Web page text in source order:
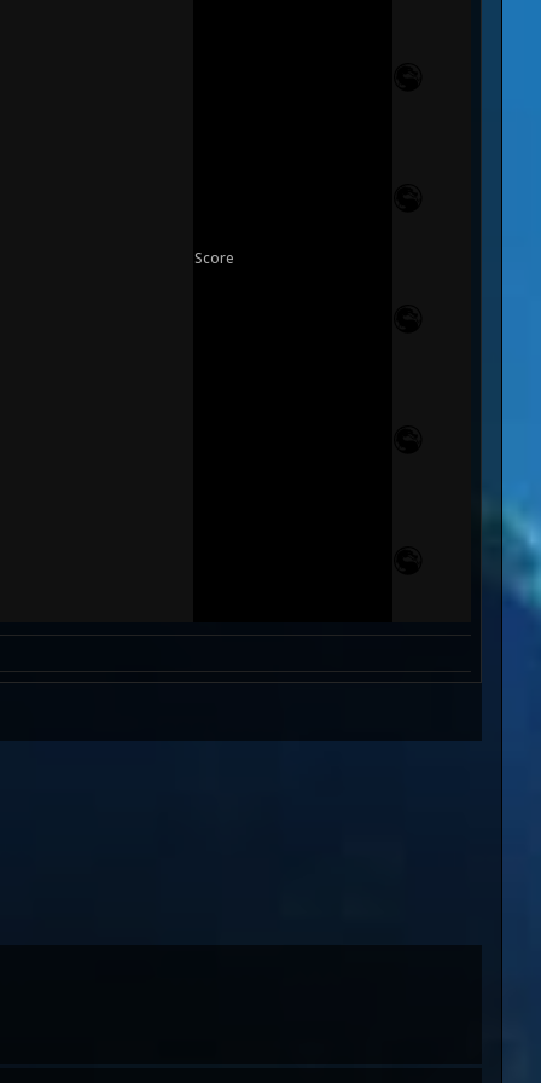
Score